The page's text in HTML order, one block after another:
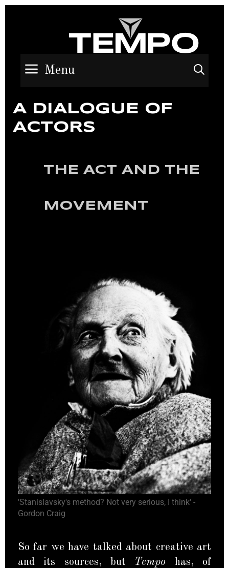
Menu
A DIALOGUE OF
ACTORS
THE ACT AND THE
MOVEMENT
'Stanislavsky's method? Not very serious, I think' -
Gordon Craig
So far we have talked about creative art
and its sources, but Tempo has, of